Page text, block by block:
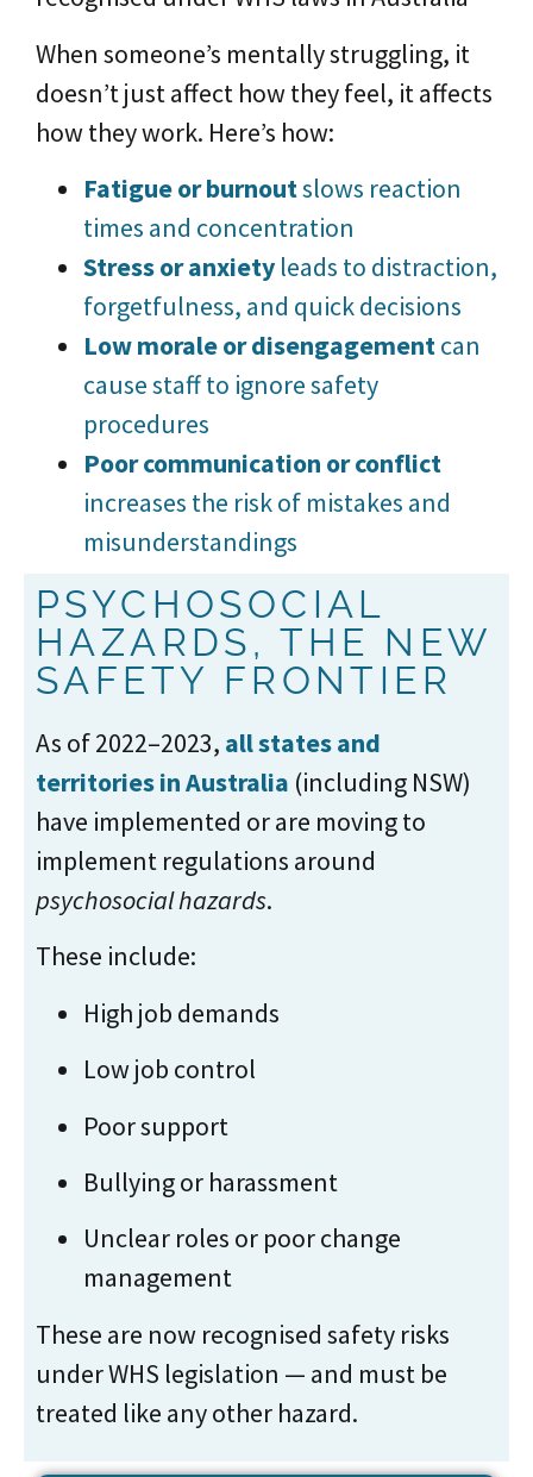
When someone’s mentally struggling, it
doesn’t just affect how they feel, it affects
how they work. Here’s how:
Fatigue or burnoutslows reaction
times and concentration
Stress or anxiety leads to distraction,
forgetfulness, and quick decisions
Low morale or disengagementcan
cause staff to ignore safety
procedures
Poor communication or conflict
increases the risk of mistakes and
misunderstandings
PSYCHOSOCIAL
HAZARDS, THE NEW
SAFETY FRONTIER
As of 2022–2023, all states and
territories in Australia (including NSW)
have implemented or are moving to
implement regulations around
psychosocial hazards.
These include:
High job demands
Low job control
Poor support
Bullying or harassment
Unclear roles or poor change
management
These are now recognised safety risks
under WHS legislation — and must be
treated like any other hazard.